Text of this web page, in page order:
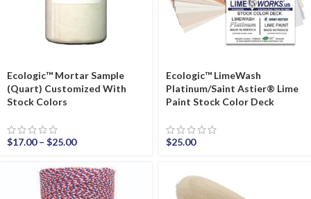
Ecologic™ Mortar Sample
(Quart) Customized With
Stock Colors
$17.00 – $25.00
Ecologic™ LimeWash
Platinum/Saint Astier® Lime
Paint Stock Color Deck
$25.00